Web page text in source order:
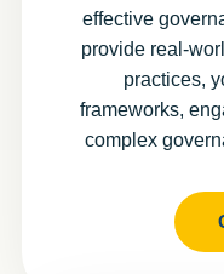
effective
provide real-
practices,
frameworks,
complex